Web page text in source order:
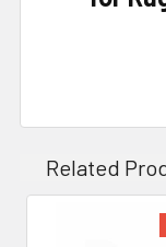
8
Related